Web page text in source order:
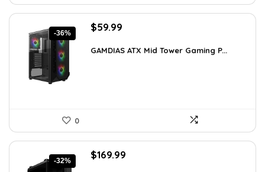
-36%
Original
was:
$59.99
is:
GAMDIAS ATX Mid Tower Gaming P...
0
-32%
Original
$169.99